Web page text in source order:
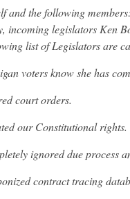
and the following
incoming legislators Ken
list of Legislators are
voters know she has
court orders.
our Constitutional rights.
ignored due process
contract tracing